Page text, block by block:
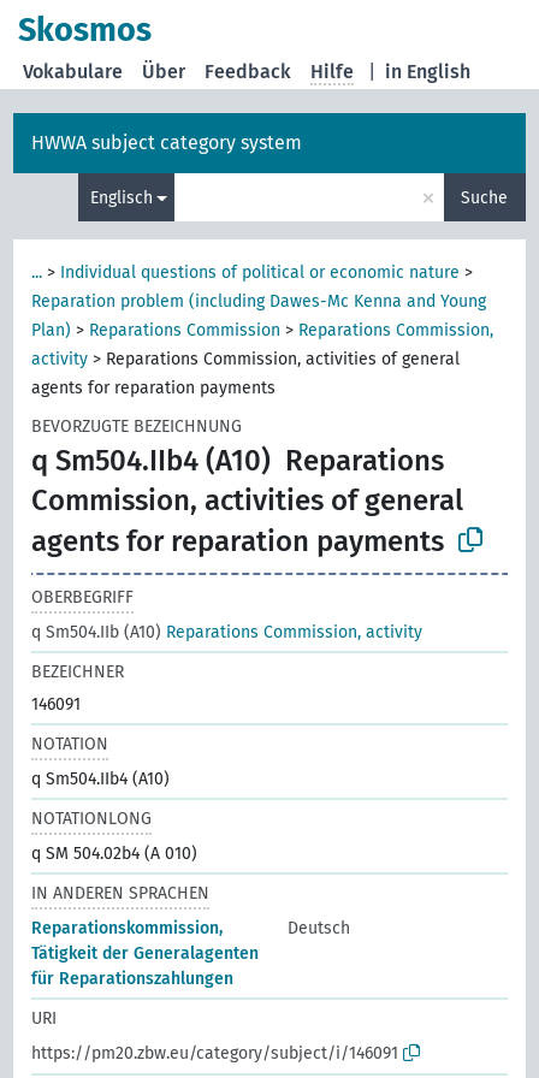
Skosmos
in English
Vokabulare Über Feedback Hilfe
HWWA subject category system
Englisch × Suche
... > Individual questions of political or economic nature >
Reparation problem (including Dawes-Mc Kenna and Young
Plan) > Reparations Commission > Reparations Commission,
activity > Reparations Commission, activities of general
agents for reparation payments
BEVORZUGTE BEZEICHNUNG
q Sm504.IIb4 (A10) Reparations
Commission, activities of general
agents for reparation payments
OBERBEGRIFF
q Sm504.IIb (A10) Reparations Commission, activity
BEZEICHNER
146091
NOTATION
q Sm504.IIb4 (A10)
NOTATIONLONG
q SM 504.02b4 (A 010)
IN ANDEREN SPRACHEN
Reparationskommission,
Tätigkeit der Generalagenten
für Reparationszahlungen
Deutsch
URI
https://pm20.zbw.eu/category/subject/i/146091